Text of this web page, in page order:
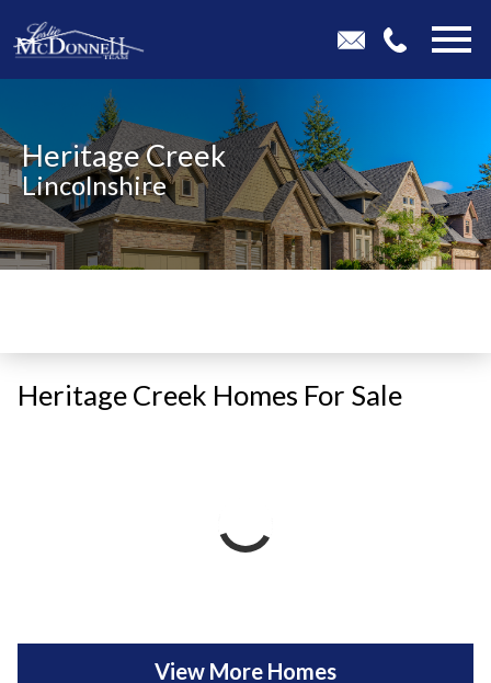
Heritage Creek
Lincolnshire
Heritage Creek Homes For Sale
View More Homes